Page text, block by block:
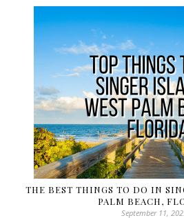
THE BEST THINGS TO DO IN
PALM BEACH,
September 11,